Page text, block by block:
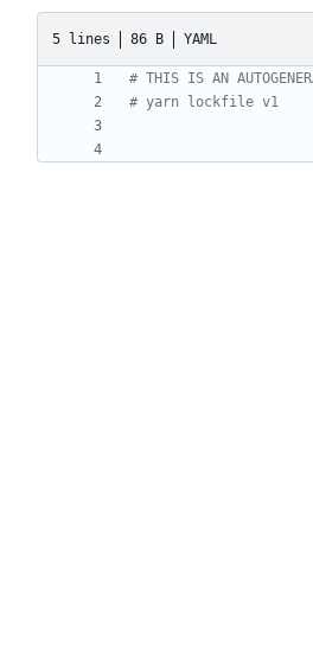
5 lines 86 B YAML
# THIS IS AN
# yarn lockfile v1